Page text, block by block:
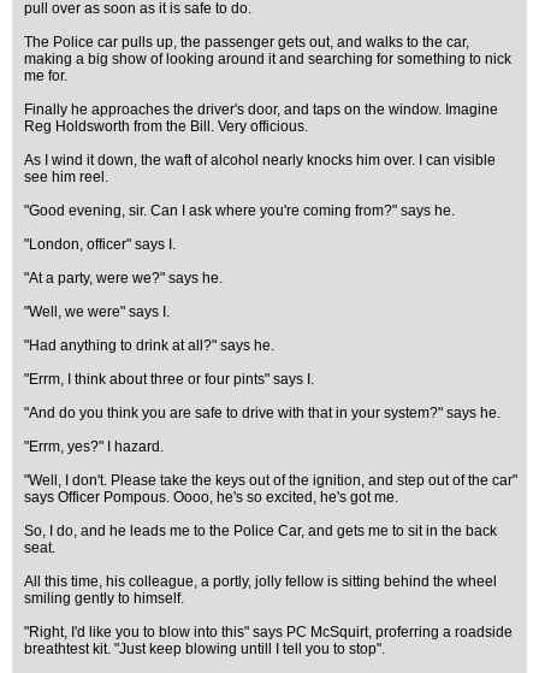
pull over as soon as it is safe to do.
The Police car pulls up, the passenger gets out, and walks to the car,
making a big show of looking around it and searching for something to nick
me for.
Finally he approaches the driver's door, and taps on the window. Imagine
Reg Holdsworth from the Bill. Very officious.
As I wind it down, the waft of alcohol nearly knocks him over. I can visible
see him reel.
"Good evening, sir. Can I ask where you're coming from?" says he.
"London, officer" says I.
"At a party, were we?" says he.
"Well, we were" says I.
"Had anything to drink at all?" says he.
"Errm, I think about three or four pints" says I.
"And do you think you are safe to drive with that in your system?" says he.
"Errm, yes?" I hazard.
"Well, I don't. Please take the keys out of the ignition, and step out of the car"
says Officer Pompous. Oooo, he's so excited, he's got me.
So, I do, and he leads me to the Police Car, and gets me to sit in the back
seat.
All this time, his colleague, a portly, jolly fellow is sitting behind the wheel
smiling gently to himself.
"Right, I'd like you to blow into this" says PC McSquirt, proferring a roadside
breathtest kit. "Just keep blowing untill I tell you to stop".